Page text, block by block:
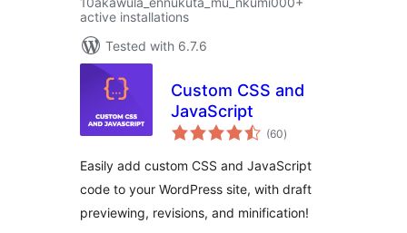
active installations
Tested with 6.7.6
Custom CSS and
JavaScript
(60total
ratings
)
Easily add custom CSS and JavaScript
code to your WordPress site, with draft
previewing, revisions, and minification!